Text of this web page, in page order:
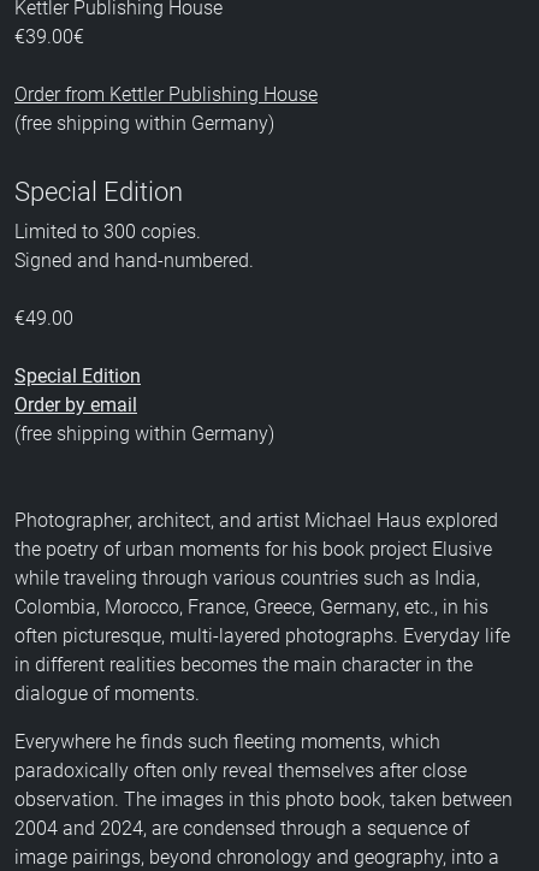
Kettler Publishing House
€39.00€
Order from Kettler Publishing House
(free shipping within Germany)
Special Edition
Limited to 300 copies.
Signed and hand-numbered.
€49.00
Special Edition
Order by email
(free shipping within Germany)
Photographer, architect, and artist Michael Haus explored
the poetry of urban moments for his book project Elusive
while traveling through various countries such as India,
Colombia, Morocco, France, Greece, Germany, etc., in his
often picturesque, multi-layered photographs. Everyday life
in different realities becomes the main character in the
dialogue of moments.
Everywhere he finds such fleeting moments, which
paradoxically often only reveal themselves after close
observation. The images in this photo book, taken between
2004 and 2024, are condensed through a sequence of
image pairings, beyond chronology and geography, into a